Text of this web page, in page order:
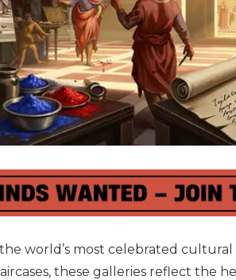
world’s most celebrated
these galleries reflect the